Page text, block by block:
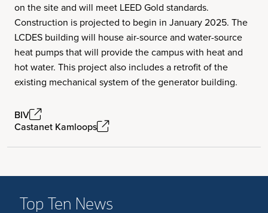
on the site and will meet LEED Gold standards.
Construction is projected to begin in January 2025. The
LCDES building will house air-source and water-source
heat pumps that will provide the campus with heat and
hot water. This project also includes a retrofit of the
existing mechanical system of the generator building.
BIV
Castanet Kamloops
Top Ten News